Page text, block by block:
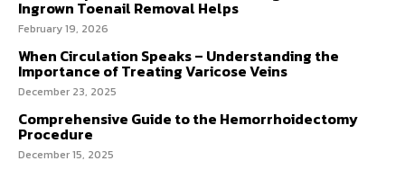
Ingrown Toenail Removal Helps
February 19, 2026
When Circulation Speaks – Understanding the
Importance of Treating Varicose Veins
December 23, 2025
Comprehensive Guide to the Hemorrhoidectomy
Procedure
December 15, 2025